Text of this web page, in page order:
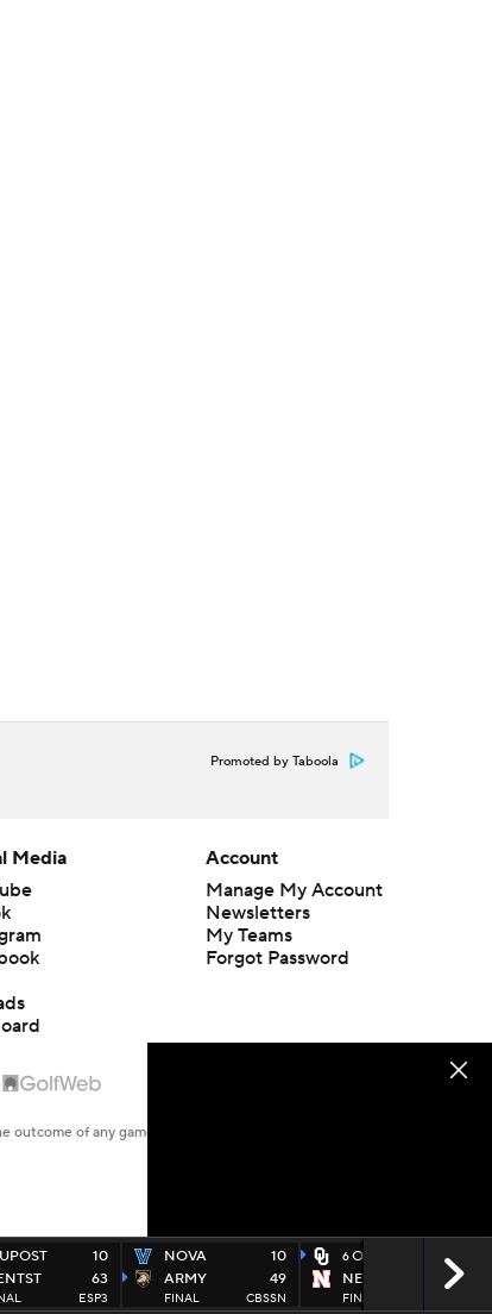
Promoted by Taboola
10
63
ESP3
NOVA
ARMY
10
49
FINAL CBSSN
6OKLA
NEB
49
14
FINAL
Media
Account
Manage My Account
Newsletters
My Teams
Forgot Password
of any game or event. Odds and lines subject to